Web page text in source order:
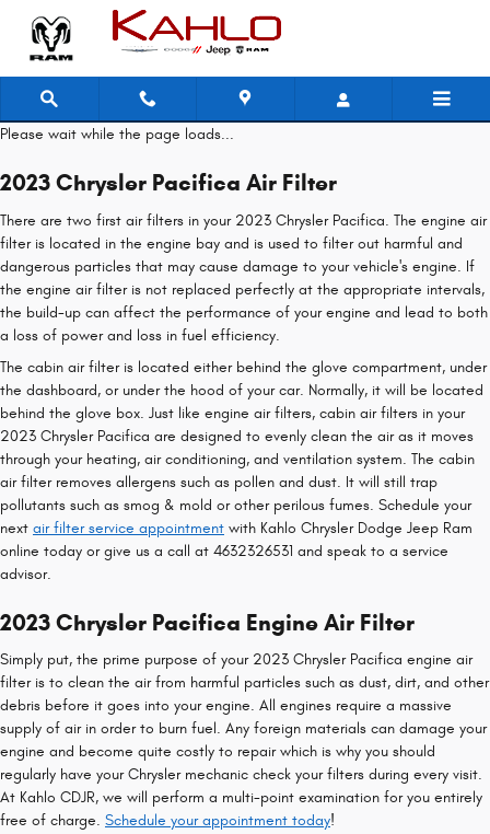
Skip to main content
2023 Chrysler Pacifica Air Filter
Please wait while the page loads...
2023 Chrysler Pacifica Air Filter
There are two first air filters in your 2023 Chrysler Pacifica. The engine air
filter is located in the engine bay and is used to filter out harmful and
dangerous particles that may cause damage to your vehicle's engine. If
the engine air filter is not replaced perfectly at the appropriate intervals,
the build-up can affect the performance of your engine and lead to both
a loss of power and loss in fuel efficiency.
The cabin air filter is located either behind the glove compartment, under
the dashboard, or under the hood of your car. Normally, it will be located
behind the glove box. Just like engine air filters, cabin air filters in your
2023 Chrysler Pacifica are designed to evenly clean the air as it moves
through your heating, air conditioning, and ventilation system. The cabin
air filter removes allergens such as pollen and dust. It will still trap
pollutants such as smog & mold or other perilous fumes. Schedule your
next air filter service appointment with Kahlo Chrysler Dodge Jeep Ram
online today or give us a call at 4632326531 and speak to a service
advisor.
2023 Chrysler Pacifica Engine Air Filter
Simply put, the prime purpose of your 2023 Chrysler Pacifica engine air
filter is to clean the air from harmful particles such as dust, dirt, and other
debris before it goes into your engine. All engines require a massive
supply of air in order to burn fuel. Any foreign materials can damage your
engine and become quite costly to repair which is why you should
regularly have your Chrysler mechanic check your filters during every visit.
At Kahlo CDJR, we will perform a multi-point examination for you entirely
free of charge. Schedule your appointment today!